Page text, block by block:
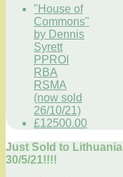
"House of
Commons"
by Dennis
Syrett
PPROI
RBA
RSMA
(now sold
26/10/21)
£12500.00
Just Sold to Lithuania
30/5/21!!!!